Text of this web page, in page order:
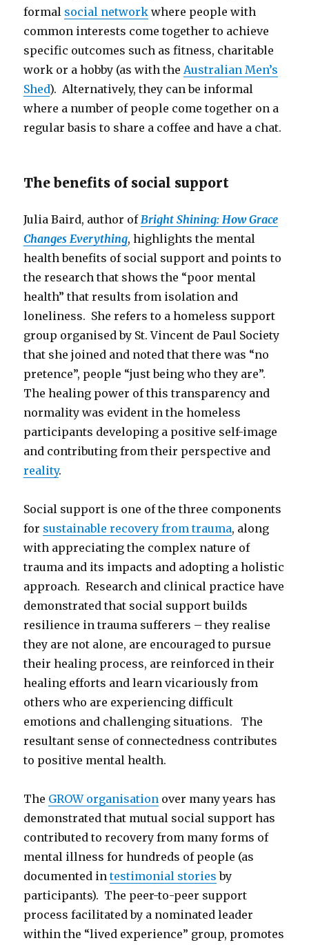
formal social network where people with
common interests come together to achieve
specific outcomes such as fitness, charitable
work or a hobby (as with the Australian Men’s
Shed). Alternatively, they can be informal
where a number of people come together on a
regular basis to share a coffee and have a chat.
The benefits of social support
Julia Baird, author of Bright Shining: How Grace
Changes Everything, highlights the mental
health benefits of social support and points to
the research that shows the “poor mental
health” that results from isolation and
loneliness. She refers to a homeless support
group organised by St. Vincent de Paul Society
that she joined and noted that there was “no
pretence”, people “just being who they are”.
The healing power of this transparency and
normality was evident in the homeless
participants developing a positive self-image
and contributing from their perspective and
reality.
Social support is one of the three components
for sustainable recovery from trauma, along
with appreciating the complex nature of
trauma and its impacts and adopting a holistic
approach. Research and clinical practice have
demonstrated that social support builds
resilience in trauma sufferers – they realise
they are not alone, are encouraged to pursue
their healing process, are reinforced in their
healing efforts and learn vicariously from
others who are experiencing difficult
emotions and challenging situations. The
resultant sense of connectedness contributes
to positive mental health.
The GROW organisation over many years has
demonstrated that mutual social support has
contributed to recovery from many forms of
mental illness for hundreds of people (as
documented intestimonial stories by
participants). The peer-to-peer support
process facilitated by a nominated leader
within the “lived experience” group, promotes